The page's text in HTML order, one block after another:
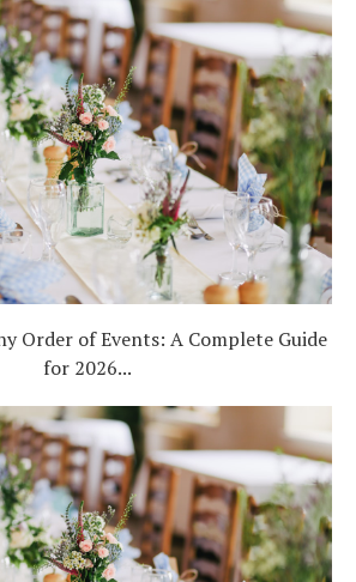
Order of Events: A Complete Guide
for 2026...